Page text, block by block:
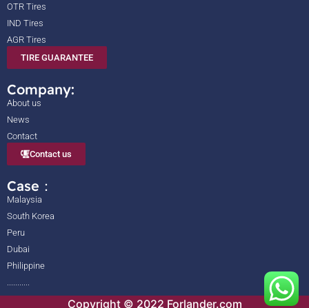
OTR Tires
IND Tires
AGR Tires
TIRE GUARANTEE
Company:
About us
News
Contact
Contact us
Case：
Malaysia
South Korea
Peru
Dubai
Philippine
Copyright © 2022 Forlander.com